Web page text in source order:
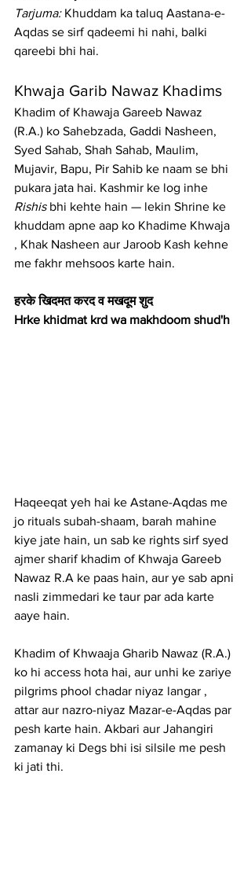
Tarjuma: Khuddam ka taluq Aastana-e-
Aqdas se sirf qadeemi hi nahi, balki
qareebi bhi hai.
Khwaja Garib Nawaz Khadims
Khadim of Khawaja Gareeb Nawaz
(R.A.) ko Sahebzada, Gaddi Nasheen,
Syed Sahab, Shah Sahab, Maulim,
Mujavir, Bapu, Pir Sahib ke naam se bhi
pukara jata hai. Kashmir ke log inhe
Rishis bhi kehte hain — lekin Shrine ke
khuddam apne aap ko Khadime Khwaja
, Khak Nasheen aur Jaroob Kash kehne
me fakhr mehsoos karte hain.
हरके खिदमत करद व मखदूम शुद
Hrke khidmat krd wa makhdoom shud'h
Haqeeqat yeh hai ke Astane-Aqdas me
jo rituals subah-shaam, barah mahine
kiye jate hain, un sab ke rights sirf syed
ajmer sharif khadim of Khwaja Gareeb
Nawaz R.A ke paas hain, aur ye sab apni
nasli zimmedari ke taur par ada karte
aaye hain.
Khadim of Khwaaja Gharib Nawaz (R.A.)
ko hi access hota hai, aur unhi ke zariye
pilgrims phool chadar niyaz langar ,
attar aur nazro-niyaz Mazar-e-Aqdas par
pesh karte hain. Akbari aur Jahangiri
zamanay ki Degs bhi isi silsile me pesh
ki jati thi.